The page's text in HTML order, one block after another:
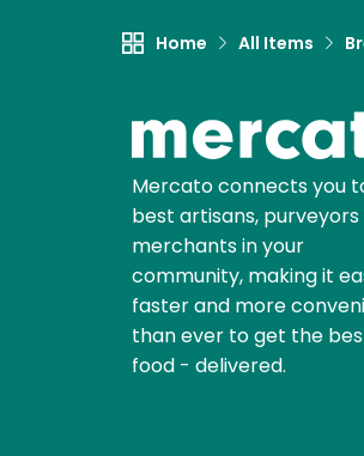
Home All Items
Mercato connects you
best artisans, purveyors
merchants in your
community, making it
faster and more
than ever to get the
food - delivered.